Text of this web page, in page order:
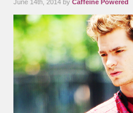
June 14th, 2014 byCaffeine Powered